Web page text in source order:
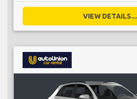
VIEW DETAILS...